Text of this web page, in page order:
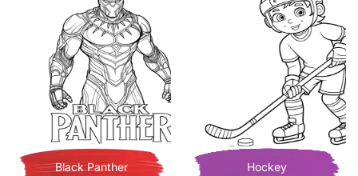
Black Panther Hockey